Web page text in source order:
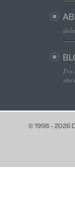
I've
© 1998 - 2026